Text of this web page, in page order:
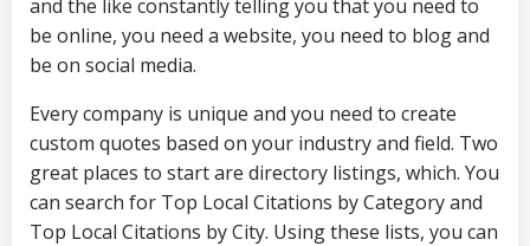
and the like constantly telling you that you need to
be online, you need a website, you need to blog and
be on social media.
Every company is unique and you need to create
custom quotes based on your industry and field. Two
great places to start are directory listings, which. You
can search for Top Local Citations by Category and
Top Local Citations by City. Using these lists, you can